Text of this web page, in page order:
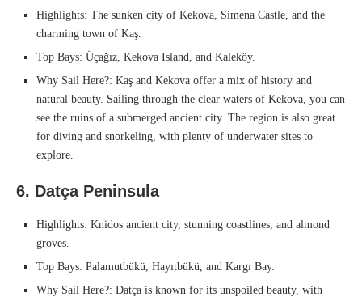
Highlights: The sunken city of Kekova, Simena Castle, and the
charming town of Kaş.
Top Bays: Üçağız, Kekova Island, and Kaleköy.
Why Sail Here?: Kaş and Kekova offer a mix of history and
natural beauty. Sailing through the clear waters of Kekova, you can
see the ruins of a submerged ancient city. The region is also great
for diving and snorkeling, with plenty of underwater sites to
explore.
6. Datça Peninsula
Highlights: Knidos ancient city, stunning coastlines, and almond
groves.
Top Bays: Palamutbükü, Hayıtbükü, and Kargı Bay.
Why Sail Here?: Datça is known for its unspoiled beauty, with